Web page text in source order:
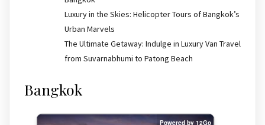
Luxury in the Skies: Helicopter Tours of Bangkok’s
Urban Marvels
The Ultimate Getaway: Indulge in Luxury Van Travel
from Suvarnabhumi to Patong Beach
Bangkok